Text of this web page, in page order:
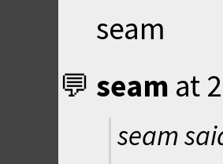
seam
seam at
seam